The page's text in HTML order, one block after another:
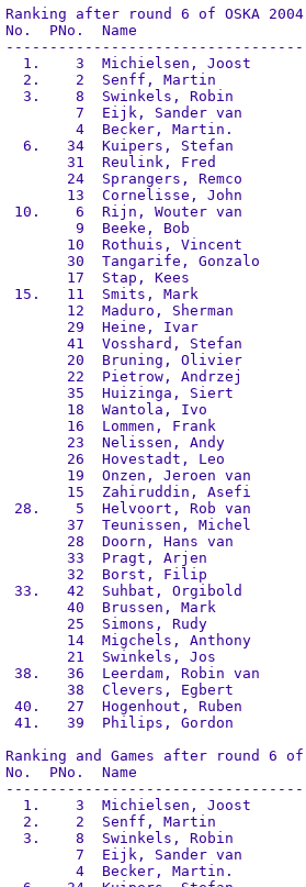
Ranking after round 6 of OSKA
No.  PNo.  Name
1.    3  Michielsen, Joost
2.    2  Senff, Martin
3.    8  Swinkels, Robin
7  Eijk, Sander van
4  Becker, Martin.
6.   34  Kuipers, Stefan
31  Reulink, Fred
24  Sprangers, Remco
13  Cornelisse, John
10.    6  Rijn, Wouter van
9  Beeke, Bob
10  Rothuis, Vincent
30  Tangarife, Gonzalo
17  Stap, Kees
15.   11  Smits, Mark
12  Maduro, Sherman
29  Heine, Ivar
41  Vosshard, Stefan
20  Bruning, Olivier
22  Pietrow, Andrzej
35  Huizinga, Siert
18  Wantola, Ivo
16  Lommen, Frank
23  Nelissen, Andy
26  Hovestadt, Leo
19  Onzen, Jeroen van
15  Zahiruddin, Asefi
28.    5  Helvoort, Rob van
37  Teunissen, Michel
28  Doorn, Hans van
33  Pragt, Arjen
32  Borst, Filip
33.   42  Suhbat, Orgibold
40  Brussen, Mark
25  Simons, Rudy
14  Migchels, Anthony
21  Swinkels, Jos
38.   36  Leerdam, Robin van
38  Clevers, Egbert
40.   27  Hogenhout, Ruben
41.   39  Philips, Gordon
Ranking and Games after round 6
No.  PNo.  Name
1.    3  Michielsen, Joost
2.    2  Senff, Martin
3.    8  Swinkels, Robin
7  Eijk, Sander van
4  Becker, Martin.